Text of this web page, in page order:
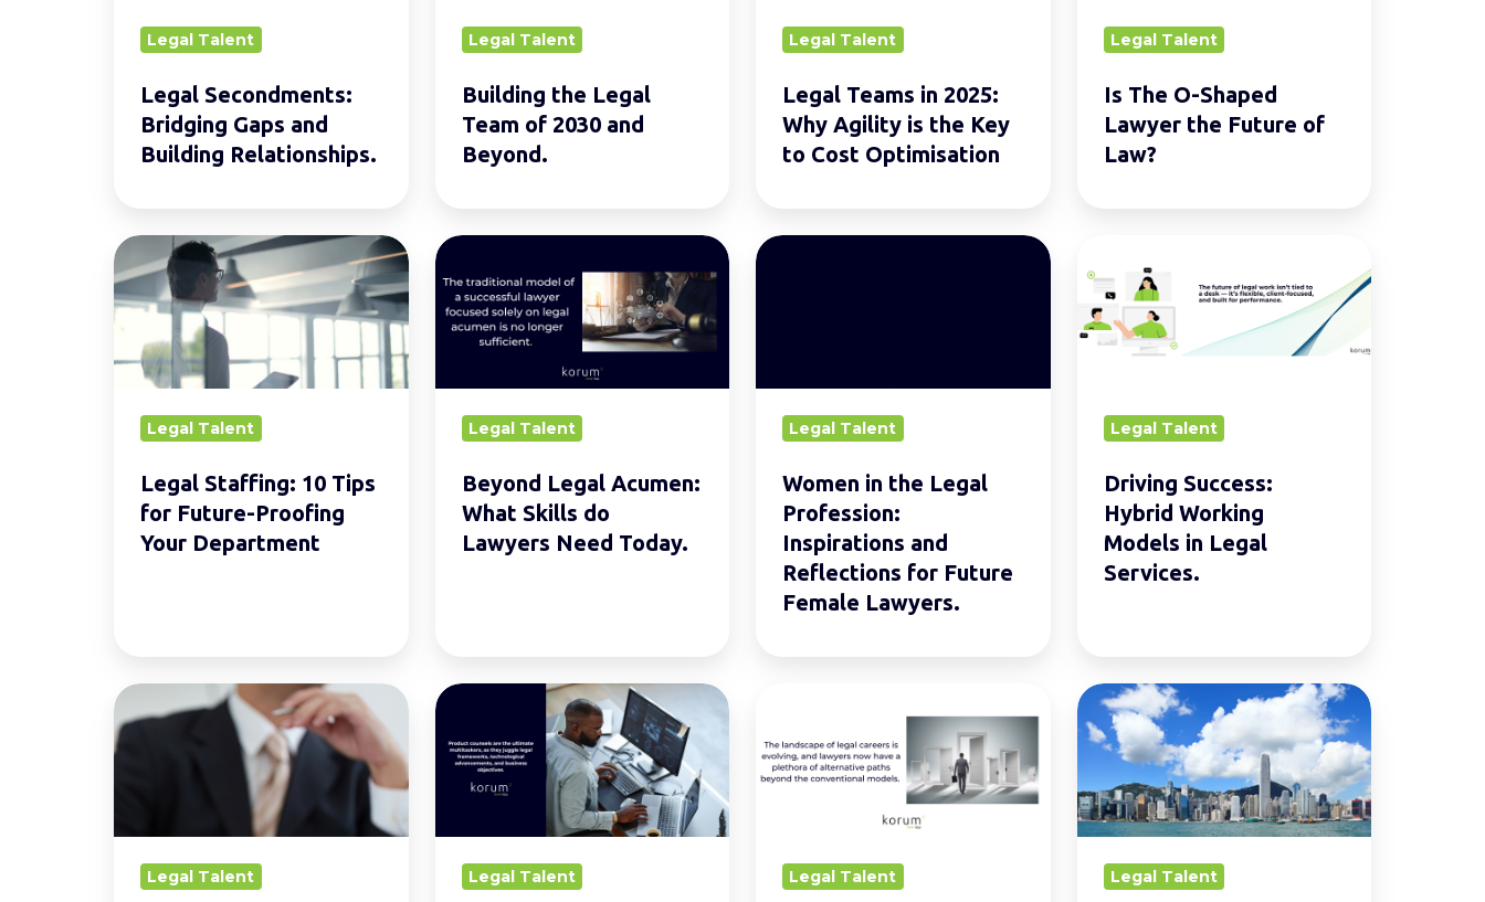
Relationships.
Legal Talent
Legal Secondments:
Bridging Gaps and
Building Relationships.
andLegal Talent
Building the Legal
Team of 2030 and
Beyond.
Key
Legal Talent
Legal Teams in 2025:
Why Agility is the Key
to Cost Optimisation
Future
Law?
Legal Talent
Is The O-Shaped
Lawyer the Future of
Law?
Legal
Staffing:
10
Tips
Proofing
Department
Legal Talent
Legal Staffing: 10 Tips
for Future-Proofing
Your Department
Beyond
Legal
Acumen:
What
Lawyers
Today.
Legal Talent
Beyond Legal Acumen:
What Skills do
Lawyers Need Today.
Women
and
Future
Female
Lawyers.
Legal Talent
Women in the Legal
Profession:
Inspirations and
Reflections for Future
Female Lawyers.
Success:
Hybrid
Working
LegalLegal Talent
Driving Success:
Hybrid Working
Models in Legal
Services.
Why
the
Fractional
Legal Talent
Product
Counsel
company
Legal Talent
Careers
For
Traditional
Legal Talent
How
Companies
Benefit
from
LegalLegal Talent